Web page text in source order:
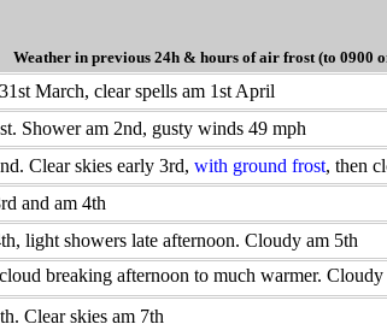
Weather in previous 24h & hours of air frost(to 0900
March, clear spells am 1st April
Shower am 2nd, gusty winds 49 mph
Clear skies early 3rd, with ground frost, then
and am 4th
light showers late afternoon. Cloudy am 5th
breaking afternoon to much warmer. Cloudy
Clear skies am 7th